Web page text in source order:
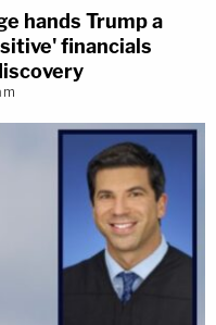
hands Trump a
financials